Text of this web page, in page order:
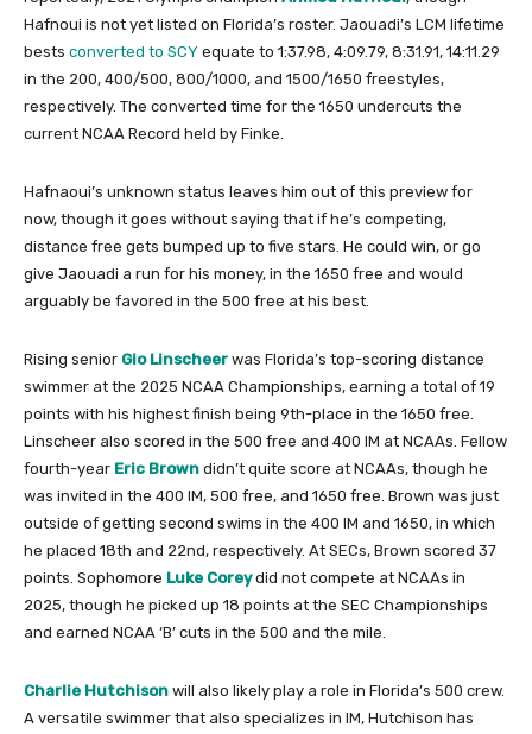
Hafnoui is not yet listed on Florida’s roster. Jaouadi’s LCM lifetime
bests converted to SCY equate to 1:37.98, 4:09.79, 8:31.91, 14:11.29
in the 200, 400/500, 800/1000, and 1500/1650 freestyles,
respectively. The converted time for the 1650 undercuts the
current NCAA Record held by Finke.
Hafnaoui’s unknown status leaves him out of this preview for
now, though it goes without saying that if he’s competing,
distance free gets bumped up to five stars. He could win, or go
give Jaouadi a run for his money, in the 1650 free and would
arguably be favored in the 500 free at his best.
Rising senior Gio Linscheer was Florida’s top-scoring distance
swimmer at the 2025 NCAA Championships, earning a total of 19
points with his highest finish being 9th-place in the 1650 free.
Linscheer also scored in the 500 free and 400 IM at NCAAs. Fellow
fourth-year Eric Brown didn’t quite score at NCAAs, though he
was invited in the 400 IM, 500 free, and 1650 free. Brown was just
outside of getting second swims in the 400 IM and 1650, in which
he placed 18th and 22nd, respectively. At SECs, Brown scored 37
points. Sophomore Luke Coreydid not compete at NCAAs in
2025, though he picked up 18 points at the SEC Championships
and earned NCAA ‘B’ cuts in the 500 and the mile.
Charlie Hutchison will also likely play a role in Florida’s 500 crew.
A versatile swimmer that also specializes in IM, Hutchison has